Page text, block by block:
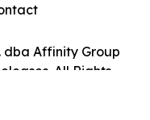
dba Affinity Group
All Rights